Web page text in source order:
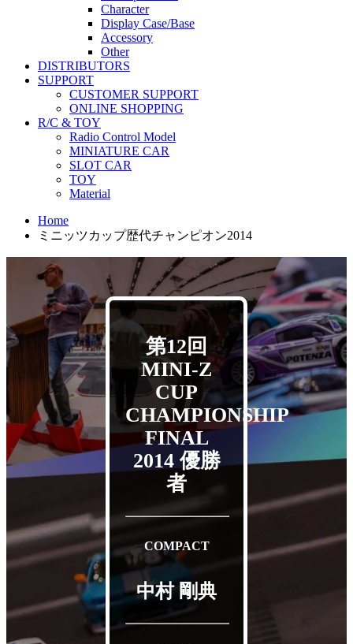
Character
Display Case/Base
Accessory
Other
DISTRIBUTORS
SUPPORT
CUSTOMER SUPPORT
ONLINE SHOPPING
R/C & TOY
Radio Control Model
MINIATURE CAR
SLOT CAR
TOY
Material
Home
ミニッツカップ歴代チャンピオン2014
第12回
MINI-Z
CUP
CHAMPIONSHIP
FINAL
2014優勝
者
COMPACT
中村 剛典